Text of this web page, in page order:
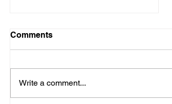
Comments
Write a comment...